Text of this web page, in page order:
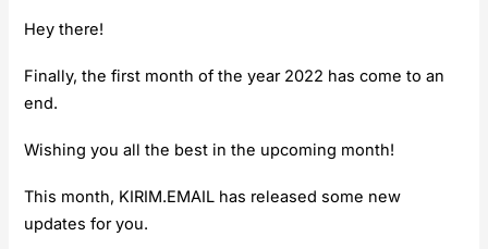
Hey there!
Finally, the first month of the year 2022 has come to an
end.
Wishing you all the best in the upcoming month!
This month, KIRIM.EMAIL has released some new
updates for you.